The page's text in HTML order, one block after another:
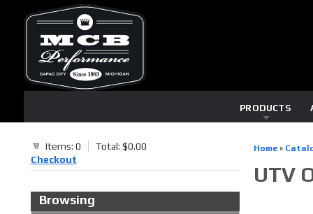
PRODUCTS
Home»
UTV
Items: 0
Total: $0.00
Checkout
Browsing